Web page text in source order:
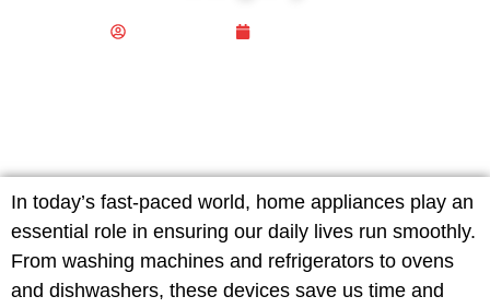
In today’s fast-paced world, home appliances play an
essential role in ensuring our daily lives run smoothly.
From washing machines and refrigerators to ovens
and dishwashers, these devices save us time and